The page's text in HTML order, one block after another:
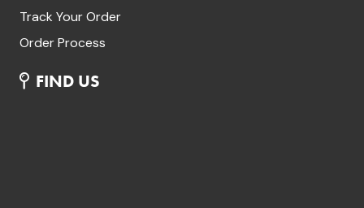
Track Your Order
Order Process
FIND US